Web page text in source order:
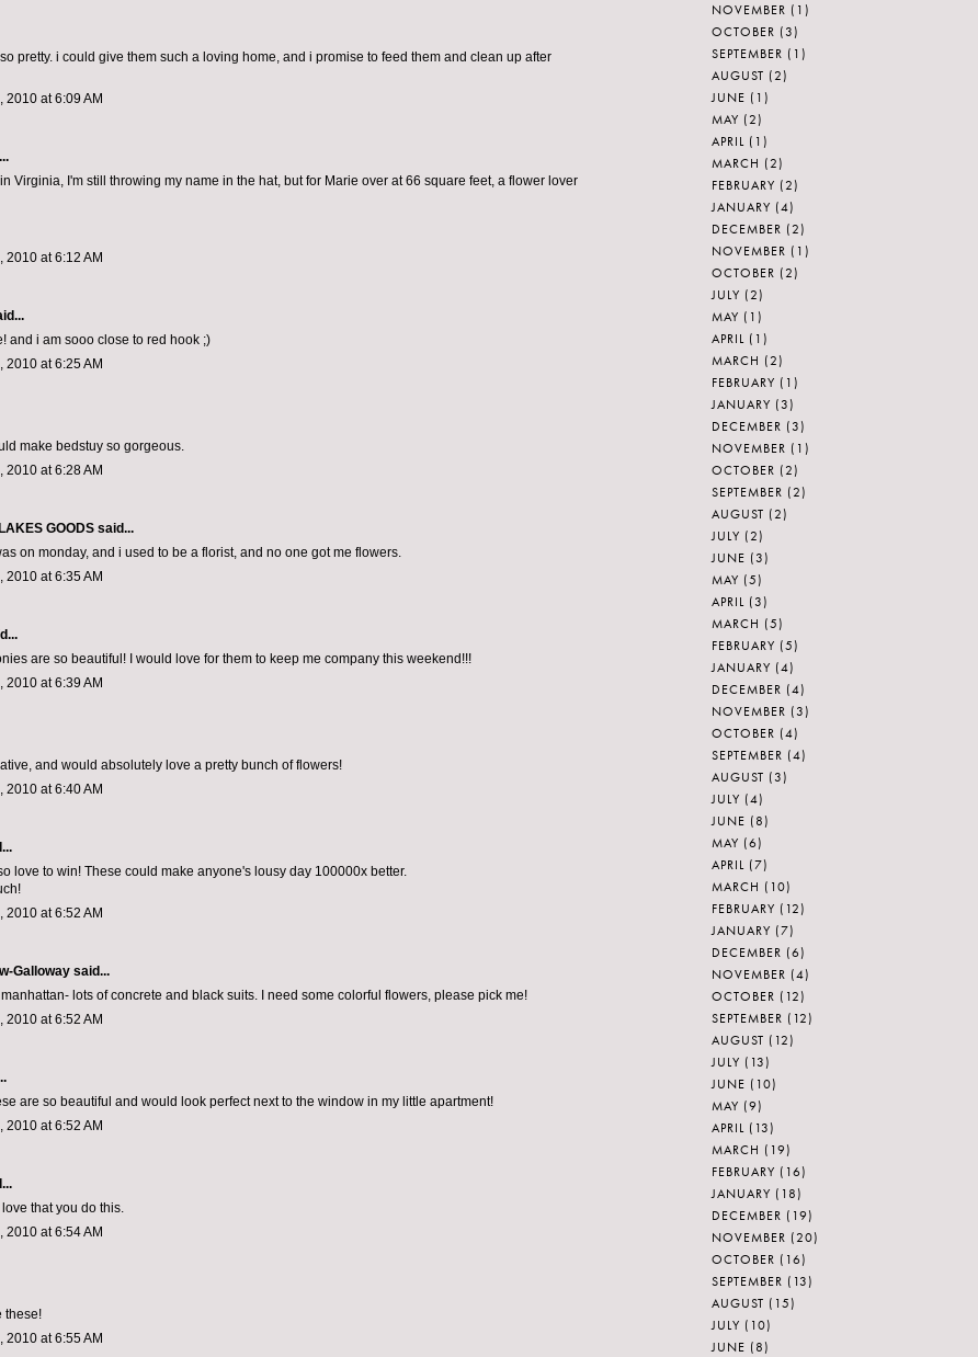
pretty. i could give them such a loving home, and i promise to feed them and clean up after
2010 at 6:09 AM
Virginia, I'm still throwing my name in the hat, but for Marie over at 66 square feet, a flower lover
2010 at 6:12 AM
and i am sooo close to red hook ;)
2010 at 6:25 AM
make bedstuy so gorgeous.
2010 at 6:28 AM
GOODS said...
on monday, and i used to be a florist, and no one got me flowers.
2010 at 6:35 AM
are so beautiful! I would love for them to keep me company this weekend!!!
2010 at 6:39 AM
and would absolutely love a pretty bunch of flowers!
2010 at 6:40 AM
love to win! These could make anyone's lousy day 100000x better.
2010 at 6:52 AM
Galloway said...
manhattan- lots of concrete and black suits. I need some colorful flowers, please pick me!
2010 at 6:52 AM
are so beautiful and would look perfect next to the window in my little apartment!
2010 at 6:52 AM
that you do this.
2010 at 6:54 AM
these!
2010 at 6:55 AM
NOVEMBER (1)
OCTOBER (3)
SEPTEMBER (1)
AUGUST (2)
JUNE (1)
MAY (2)
APRIL (1)
MARCH (2)
FEBRUARY (2)
JANUARY (4)
DECEMBER (2)
NOVEMBER (1)
OCTOBER (2)
JULY (2)
MAY (1)
APRIL (1)
MARCH (2)
FEBRUARY (1)
JANUARY (3)
DECEMBER (3)
NOVEMBER (1)
OCTOBER (2)
SEPTEMBER (2)
AUGUST (2)
JULY (2)
JUNE (3)
MAY (5)
APRIL (3)
MARCH (5)
FEBRUARY (5)
JANUARY (4)
DECEMBER (4)
NOVEMBER (3)
OCTOBER (4)
SEPTEMBER (4)
AUGUST (3)
JULY (4)
JUNE (8)
MAY (6)
APRIL (7)
MARCH (10)
FEBRUARY (12)
JANUARY (7)
DECEMBER (6)
NOVEMBER (4)
OCTOBER (12)
SEPTEMBER (12)
AUGUST (12)
JULY (13)
JUNE (10)
MAY (9)
APRIL (13)
MARCH (19)
FEBRUARY (16)
JANUARY (18)
DECEMBER (19)
NOVEMBER (20)
OCTOBER (16)
SEPTEMBER (13)
AUGUST (15)
JULY (10)
JUNE (8)